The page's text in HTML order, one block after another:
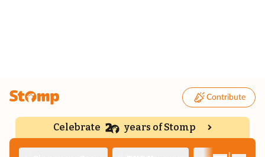
Contribute
Celebrate years of Stomp